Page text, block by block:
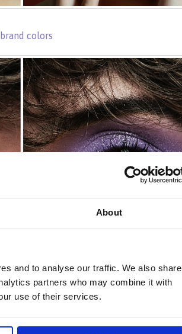
About
and to analyse our traffic. We also share
partners who may combine it with
use of their services.
colors